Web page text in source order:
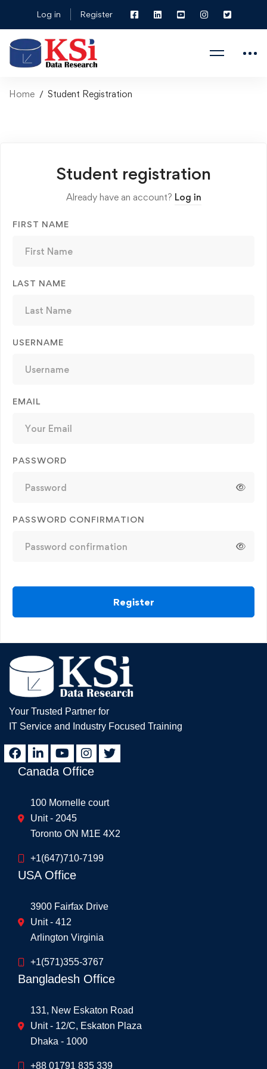
Log in Register
Home Student Registration
Student registration
Already have an account? Log in
FIRST NAME
LAST NAME
USERNAME
EMAIL
PASSWORD
PASSWORD CONFIRMATION
Register
Your Trusted Partner for
IT Service and Industry Focused Training
Canada Office
100 Mornelle court
Unit - 2045
Toronto ON M1E 4X2
+1(647)710-7199
USA Office
3900 Fairfax Drive
Unit - 412
Arlington Virginia
+1(571)355-3767
Bangladesh Office
131, New Eskaton Road
Unit - 12/C, Eskaton Plaza
Dhaka - 1000
+88 01791 835 339